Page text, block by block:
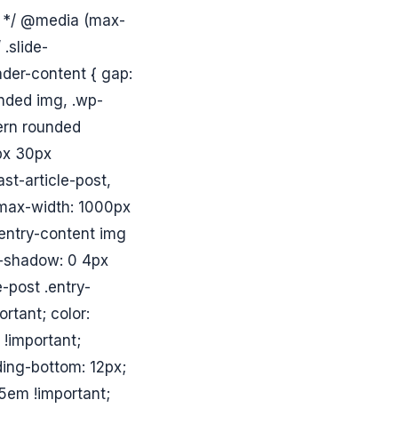
@media (max-
content { gap:
img, .wp-
rounded
30px
article-post,
width: 1000px
content img
0 4px
post .entry-
color:
bottom: 12px;
!important;